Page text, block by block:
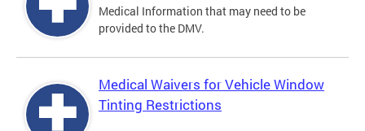
Medical Information that may need to be
provided to the DMV.
Medical Waivers for Vehicle Window
Tinting Restrictions